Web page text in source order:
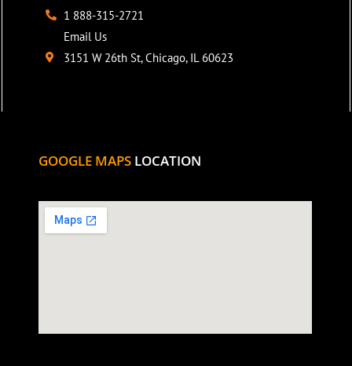
1 888-315-2721
Email Us
3151 W 26th St, Chicago, IL 60623
GOOGLE MAPS LOCATION